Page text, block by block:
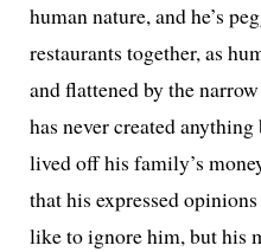
human nature, and he’s
restau­rants togeth­er, as
and flat­tened by the
has nev­er cre­at­ed
lived off his family’s
that his expressed
like to ignore him, but his